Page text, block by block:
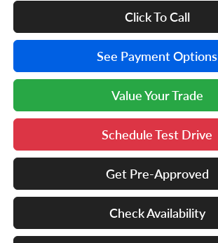
Click To Call
See Payment Options
Value Your Trade
Schedule Test Drive
Get Pre-Approved
Check Availability